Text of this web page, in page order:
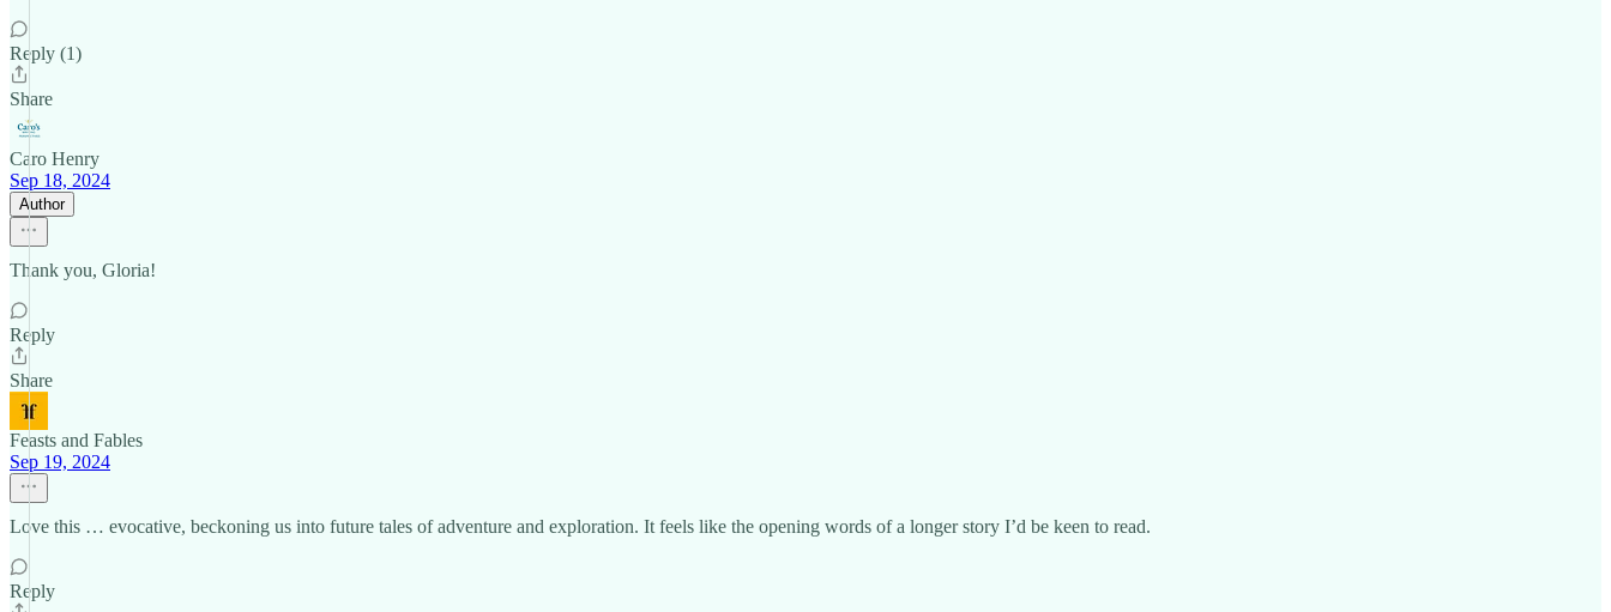
Reply (1)
Share
Caro Henry
Sep 18, 2024
Author
Thank you, Gloria!
Reply
Share
Feasts and Fables
Sep 19, 2024
Love this … evocative, beckoning us into future tales of adventure and exploration. It feels like the opening words of a longer story I’d be keen to read.
Reply